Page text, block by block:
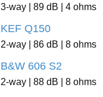
3-way | 89 dB | 4 ohms
KEF Q150
2-way | 86 dB | 8 ohms
B&W 606 S2
2-way | 88 dB | 8 ohms